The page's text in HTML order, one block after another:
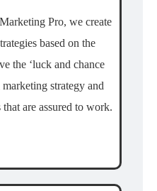
Pro, we create
based on the
the ‘luck and chance
strategy and
are assured to work.